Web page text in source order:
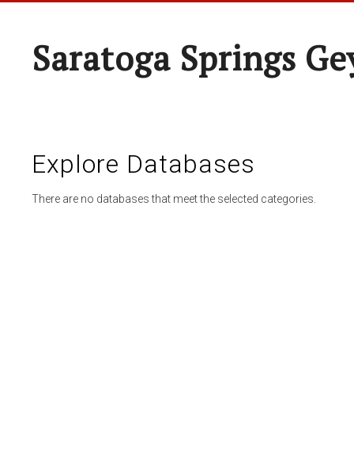
Saratoga Springs
Explore Databases
There are no databases that meet the selected categories.